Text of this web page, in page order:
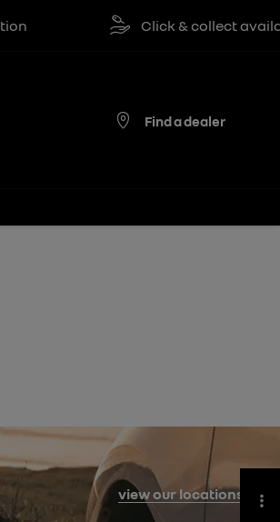
Click & collect available
Find a dealer
view our locations